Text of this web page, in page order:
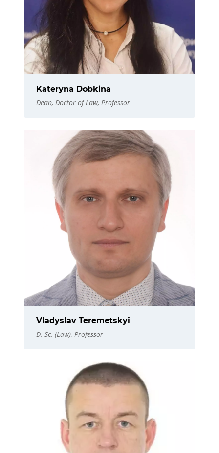
Kateryna Dobkina
Dean, Doctor of Law, Professor
Vladyslav Teremetskyi
D. Sc. (Law), Professor